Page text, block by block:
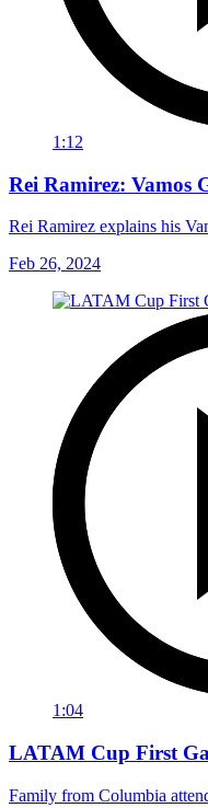
1:12
Rei Ramirez: Vamos
Rei Ramirez explains his
Feb 26, 2024
1:04
LATAM Cup First
Family from Columbia